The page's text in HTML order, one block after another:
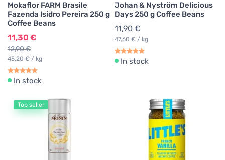
Mokaflor FARM Brasile
Fazenda Isidro Pereira 250 g
Coffee Beans
11,30 €
12,90 €
45,20 € / kg
In stock
Johan & Nyström Delicious
Days 250 g Coffee Beans
11,90 €
47,60 € / kg
In stock
Top seller